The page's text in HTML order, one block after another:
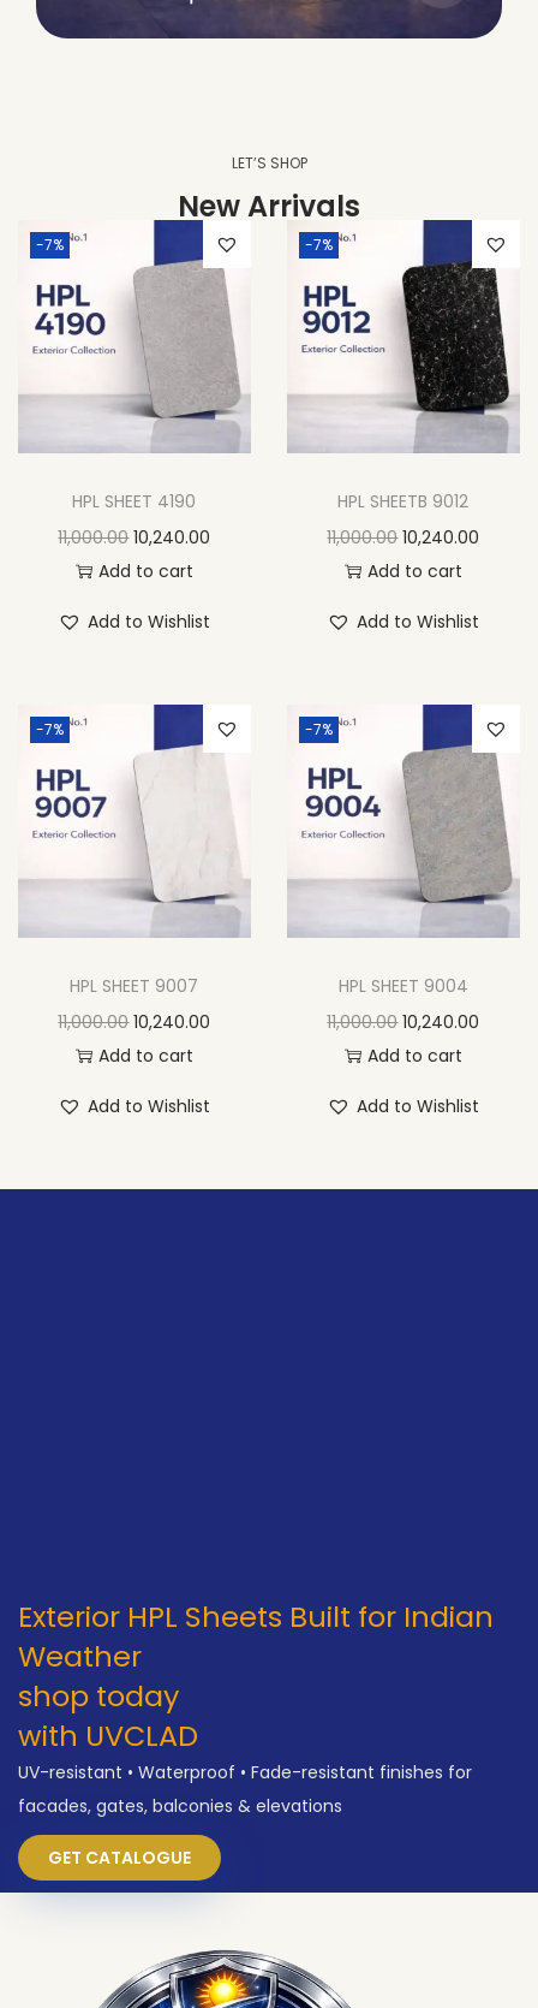
LET’S SHOP
New Arrivals
-7%
HPL SHEET 4190
11,000.00 10,240.00
Add to cart
Add to Wishlist
-7%
HPL SHEETB 9012
11,000.00 10,240.00
Add to cart
Add to Wishlist
-7%
HPL SHEET 9007
11,000.00 10,240.00
Add to cart
Add to Wishlist
-7%
HPL SHEET 9004
11,000.00 10,240.00
Add to cart
Add to Wishlist
Exterior HPL Sheets Built for Indian
Weather
shop today
with UVCLAD
UV-resistant • Waterproof • Fade-resistant finishes for
facades, gates, balconies & elevations
GET CATALOGUE